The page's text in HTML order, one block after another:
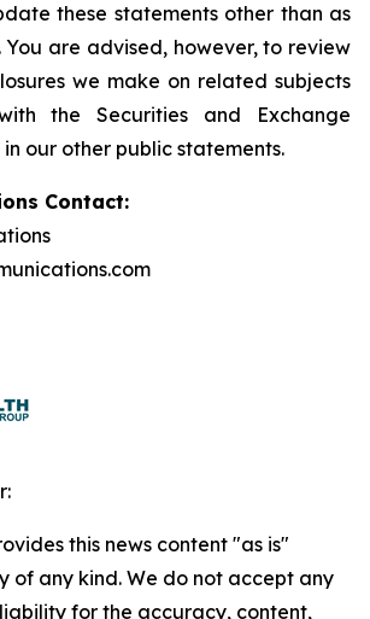
these statements other than as
are advised, however, to review
we make on related subjects
the Securities and Exchange
in our other public statements.
Contact:
this news content "as is"
of any kind. We do not accept any
for the accuracy, content,